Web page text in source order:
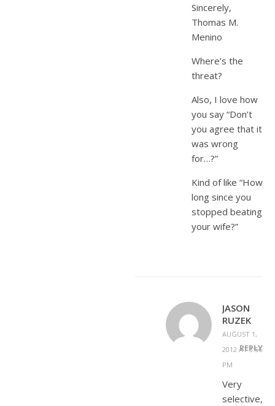
Sincerely,
Thomas M.
Menino
Where’s the
threat?
Also, I love how
you say “Don’t
you agree that it
was wrong
for…?”
Kind of like “How
long since you
stopped beating
your wife?”
JASON
RUZEK
AUGUST 1,
2012 AT 3:56
PM
REPLY
Very
selective,